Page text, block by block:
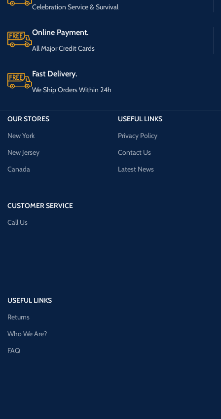
Celebration Service & Survival
Online Payment.
All Major Credit Cards
Fast Delivery.
We Ship Orders Within 24h
OUR STORES
New York
New Jersey
Canada
CUSTOMER SERVICE
Call Us
USEFUL LINKS
Privacy Policy
Contact Us
Latest News
USEFUL LINKS
Returns
Who We Are?
FAQ